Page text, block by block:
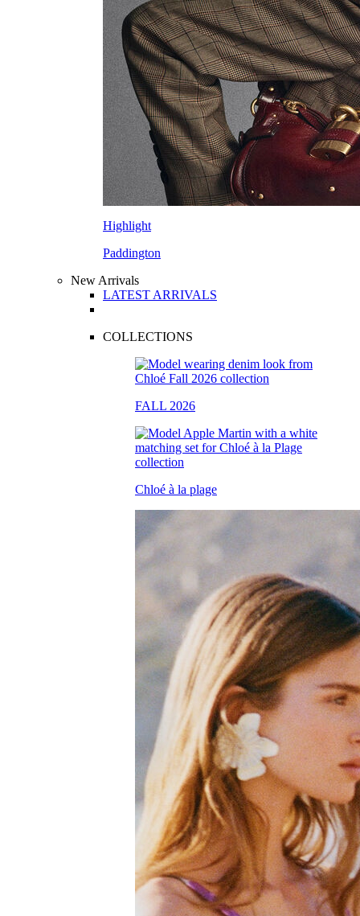
Highlight
Paddington
New Arrivals
LATEST ARRIVALS
COLLECTIONS
FALL 2026
Chloé à la plage